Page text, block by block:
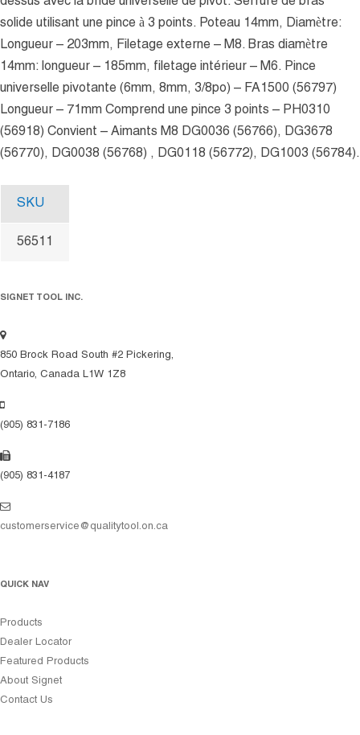
solide utilisant une pince à 3 points. Poteau 14mm, Diamètre:
Longueur – 203mm, Filetage externe – M8. Bras diamètre
14mm: longueur – 185mm, filetage intérieur – M6. Pince
universelle pivotante (6mm, 8mm, 3/8po) – FA1500 (56797)
Longueur – 71mm Comprend une pince 3 points – PH0310
(56918) Convient – Aimants M8 DG0036 (56766), DG3678
(56770), DG0038 (56768) , DG0118 (56772), DG1003 (56784).
SKU
56511
SIGNET TOOL INC.
850 Brock Road South #2 Pickering,
Ontario, Canada L1W 1Z8
(905) 831-7186
(905) 831-4187
customerservice@qualitytool.on.ca
QUICK NAV
Products
Dealer Locator
Featured Products
About Signet
Contact Us